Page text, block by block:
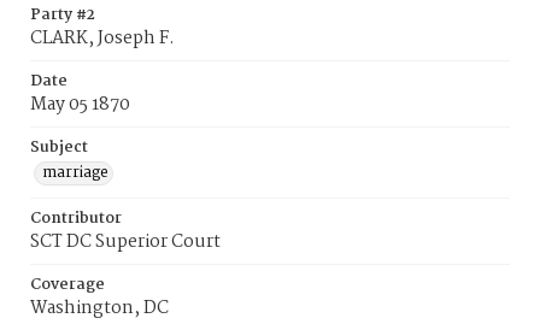
Party #2
CLARK, Joseph F.
Date
May 05 1870
Subject
marriage
Contributor
SCT DC Superior Court
Coverage
Washington, DC